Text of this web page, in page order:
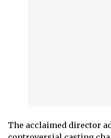
The acclaimed director